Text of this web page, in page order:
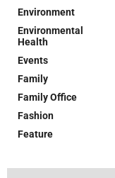
Environment
Environmental
Health
Events
Family
Family Office
Fashion
Feature